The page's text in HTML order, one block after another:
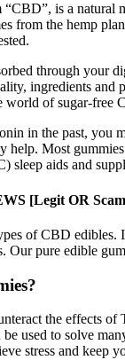
is a natural
from the hemp
through your
ingredients
of sugar-
in the past, you
help. Most
aids and
[Legit OR
of CBD
pure edible
the effects
be used to solve
stress and keep